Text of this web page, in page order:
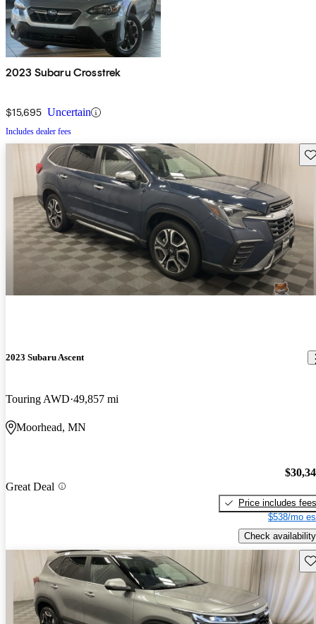
2023 Subaru Crosstrek
$15,695 Uncertain
Includes dealer fees
2023 Subaru Ascent
Touring AWD 49,857 mi
Moorhead, MN
Great Deal
Price includes fees
$538/mo
Check availability